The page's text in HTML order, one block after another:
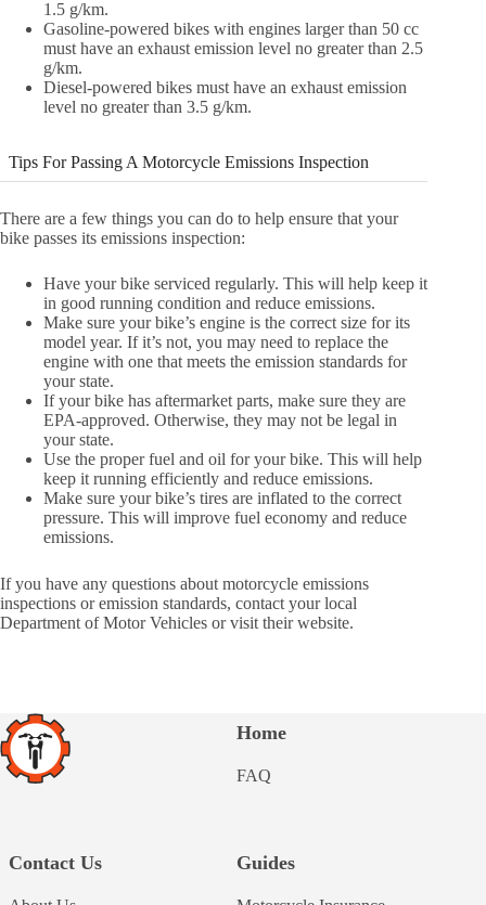
1.5 g/km.
Gasoline-powered bikes with engines larger than 50 cc
must have an exhaust emission level no greater than 2.5
g/km.
Diesel-powered bikes must have an exhaust emission
level no greater than 3.5 g/km.
Tips For Passing A Motorcycle Emissions Inspection
There are a few things you can do to help ensure that your
bike passes its emissions inspection:
Have your bike serviced regularly. This will help keep it
in good running condition and reduce emissions.
Make sure your bike’s engine is the correct size for its
model year. If it’s not, you may need to replace the
engine with one that meets the emission standards for
your state.
If your bike has aftermarket parts, make sure they are
EPA-approved. Otherwise, they may not be legal in
your state.
Use the proper fuel and oil for your bike. This will help
keep it running efficiently and reduce emissions.
Make sure your bike’s tires are inflated to the correct
pressure. This will improve fuel economy and reduce
emissions.
If you have any questions about motorcycle emissions
inspections or emission standards, contact your local
Department of Motor Vehicles or visit their website.
Home
FAQ
Contact Us Guides